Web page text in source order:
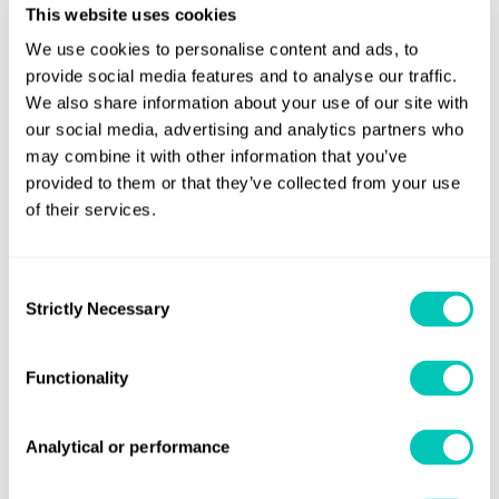
This website uses cookies
We use cookies to personalise content and ads, to
provide social media features and to analyse our traffic.
We also share information about your use of our site with
our social media, advertising and analytics partners who
may combine it with other information that you’ve
provided to them or that they’ve collected from your use
of their services.
Selection
Strictly Necessary
Functionality
Analytical or performance
sustainable shift to zero and near-zero carbon fuels and
and sustainability.”
CSOVs are highly versatile platforms for all offshore
windfarm support operations, focusing on onboard
logistics, walk-2-work access offshore, accommodation,
comfort, large storage capacities and superior operability.
for market leading accessibility to enable commissioning
and maintenance operations to the offshore wind
with Vard Design in Ålesund, Norway. They feature the
resistance, as well as high operability and comfort.
The 4 22 vessels for North Star are equipped with a high-